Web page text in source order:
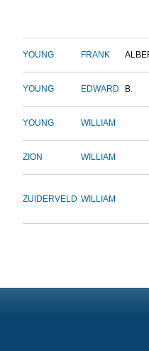
YOUNG FRANK
YOUNG EDWARD B.
YOUNG WILLIAM
ZION WILLIAM
ZUIDERVELD WILLIAM